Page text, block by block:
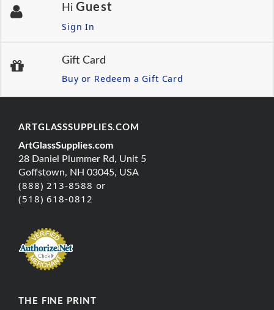
Hi Guest
Sign In
Gift Card
Buy or Redeem a Gift Card
ARTGLASSSUPPLIES.COM
ArtGlassSupplies.com
28 Daniel Plummer Rd, Unit 5
Goffstown, NH 03045, USA
(888) 213-8588 or
(518) 618-0812
THE FINE PRINT